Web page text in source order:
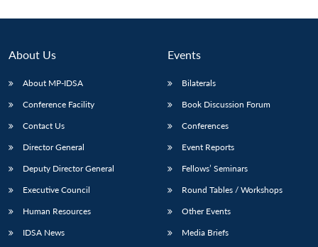
About Us
About MP-IDSA
Conference Facility
Contact Us
Director General
Deputy Director General
Executive Council
Human Resources
IDSA News
Events
Bilaterals
Book Discussion Forum
Conferences
Event Reports
Fellows’ Seminars
Round Tables / Workshops
Other Events
Media Briefs